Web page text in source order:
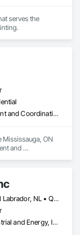
regional offices
serves the
Project Management and Coordination
Mississauga, ON
and
Newfoundland and Labrador, NL • Québec, QC • New Brunswick • Nova Scotia
Commercial, Industrial and Energy, Infrastructure, Institutional, Residential